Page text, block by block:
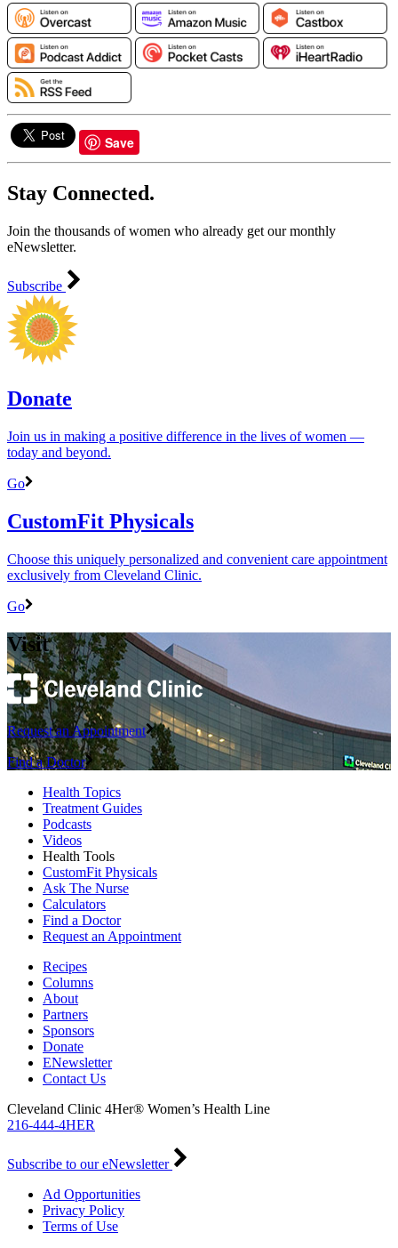
Save
Stay Connected.
Join the thousands of women who already get our monthly
eNewsletter.
Subscribe
Donate
Join us in making a positive difference in the lives of women ―
today and beyond.
Go
CustomFit Physicals
Choose this uniquely personalized and convenient care appointment
exclusively from Cleveland Clinic.
Go
Visit
Request an Appointment
Find a Doctor
Health Topics
Treatment Guides
Podcasts
Videos
Health Tools
CustomFit Physicals
Ask The Nurse
Calculators
Find a Doctor
Request an Appointment
Recipes
Columns
About
Partners
Sponsors
Donate
ENewsletter
Contact Us
Cleveland Clinic 4Her® Women’s Health Line
216-444-4HER
Subscribe to our eNewsletter
Ad Opportunities
Privacy Policy
Terms of Use